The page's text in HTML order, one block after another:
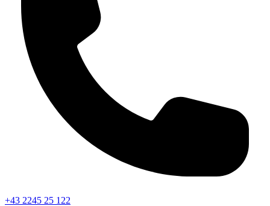
+43 2245 25 122